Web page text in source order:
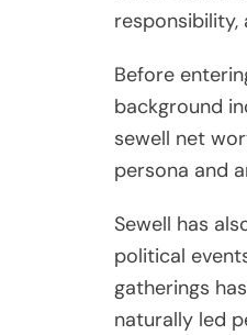
responsibility,
Before
background
sewell net
persona and
Sewell has
political
gatherings
naturally led